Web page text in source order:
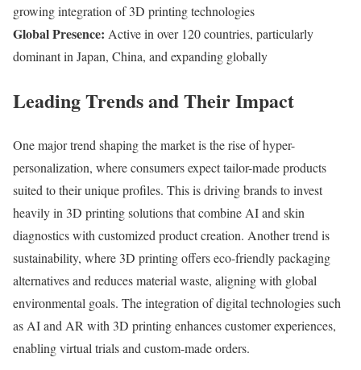
growing integration of 3D printing technologies
Global Presence: Active in over 120 countries, particularly
dominant in Japan, China, and expanding globally
Leading Trends and Their Impact
One major trend shaping the market is the rise of hyper-
personalization, where consumers expect tailor-made products
suited to their unique profiles. This is driving brands to invest
heavily in 3D printing solutions that combine AI and skin
diagnostics with customized product creation. Another trend is
sustainability, where 3D printing offers eco-friendly packaging
alternatives and reduces material waste, aligning with global
environmental goals. The integration of digital technologies such
as AI and AR with 3D printing enhances customer experiences,
enabling virtual trials and custom-made orders.